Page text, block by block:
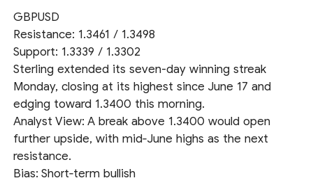
GBPUSD
Resistance: 1.3461 / 1.3498
Support: 1.3339 / 1.3302
Sterling extended its seven-day winning streak
Monday, closing at its highest since June 17 and
edging toward 1.3400 this morning.
Analyst View: A break above 1.3400 would open
further upside, with mid‑June highs as the next
resistance.
Bias: Short‑term bullish